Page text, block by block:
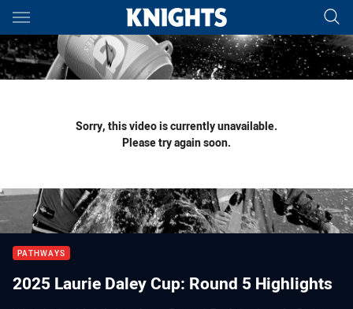
Main
You have skipped the navigation, tab for page content
Sorry, this video is currently unavailable.
Please try again soon.
PATHWAYS
2025 Laurie Daley Cup: Round 5 Highlights